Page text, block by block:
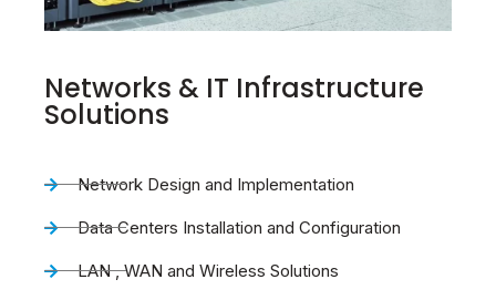
Networks & IT Infrastructure
Solutions
Network Design and Implementation
Data Centers Installation and Configuration
LAN , WAN and Wireless Solutions